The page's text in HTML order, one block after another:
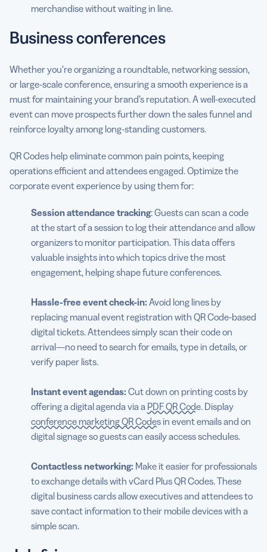
merchandise without waiting in line.
Business conferences
Whether you’re organizing a roundtable, networking session,
or large-scale conference, ensuring a smooth experience is a
must for maintaining your brand’s reputation. A well-executed
event can move prospects further down the sales funnel and
reinforce loyalty among long-standing customers.
QR Codes help eliminate common pain points, keeping
operations efficient and attendees engaged. Optimize the
corporate event experience by using them for:
Session attendance tracking: Guests can scan a code
at the start of a session to log their attendance and allow
organizers to monitor participation. This data offers
valuable insights into which topics drive the most
engagement, helping shape future conferences.
Hassle-free event check-in: Avoid long lines by
replacing manual event registration with QR Code-based
digital tickets. Attendees simply scan their code on
arrival—no need to search for emails, type in details, or
verify paper lists.
Instant event agendas: Cut down on printing costs by
offering a digital agenda via a PDF QR Code. Display
conference marketing QR Codesin event emails and on
digital signage so guests can easily access schedules.
Contactlessnetworking: Make it easier for professionals
to exchange details with vCard Plus QR Codes. These
digital business cards allow executives and attendees to
save contact information to their mobile devices with a
simple scan.